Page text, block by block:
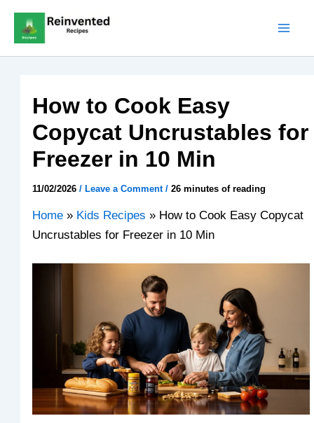
content
How to Cook Easy
Copycat Uncrustables for
Freezer in 10 Min
11/02/2026/ Leave a Comment /26 minutes of reading
Home » Kids Recipes » How to Cook Easy Copycat
Uncrustables for Freezer in 10 Min